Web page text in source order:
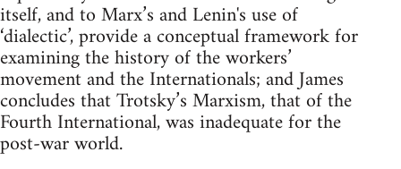
itself, and to Marx’s and Lenin's use of
‘dialectic’, provide a conceptual framework for
examining the history of the workers’
movement and the Internationals; and James
concludes that Trotsky’s Marxism, that of the
Fourth International, was inadequate for the
post-war world.